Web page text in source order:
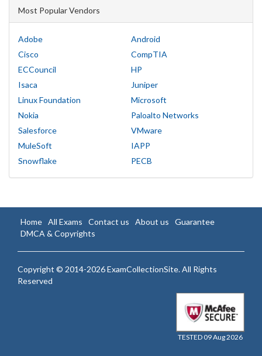
Most Popular Vendors
Adobe
Android
Cisco
CompTIA
ECCouncil
HP
Isaca
Juniper
Linux Foundation
Microsoft
Nokia
Paloalto Networks
Salesforce
VMware
MuleSoft
IAPP
Snowflake
PECB
Home All Exams Contact us About us
Guarantee
DMCA & Copyrights
Copyright © 2014-2026 ExamCollectionSite. All Rights
Reserved
TESTED 09 Aug 2026